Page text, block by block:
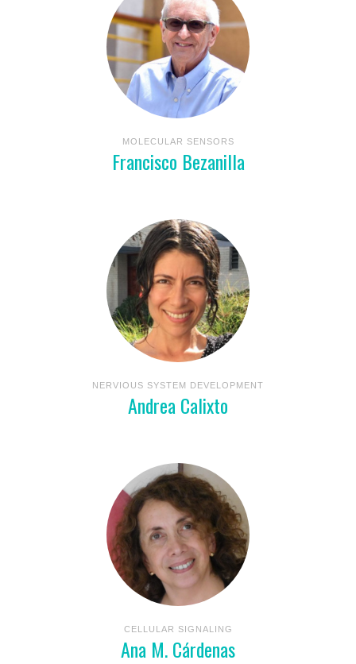
MOLECULAR SENSORS
Francisco Bezanilla
NERVIOUS SYSTEM DEVELOPMENT
Andrea Calixto
CELLULAR SIGNALING
Ana M. Cárdenas